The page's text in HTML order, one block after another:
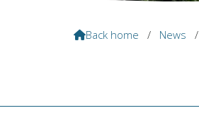
Back home / News /